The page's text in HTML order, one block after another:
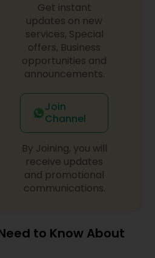
Services
Preparation
Get instant
updates on new
services, Special
offers, Business
opportunities and
announcements.
Join
Channel
By Joining, you will
receive updates
and promotional
communications.
to Know About